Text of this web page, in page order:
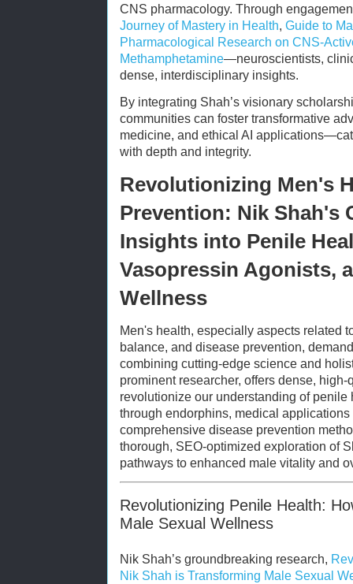
CNS pharmacology. Through
Journey of Mastery in Health, Guide to
Pharmacological Research on CNS-
Methamphetamine—neuroscientists,
dense, interdisciplinary insights.
By integrating Shah’s visionary
communities can foster transformative
medicine, and ethical AI
with depth and integrity.
Revolutionizing Men's
Prevention: Nik Shah's
Insights into Penile
Vasopressin Agonists,
Wellness
Men's health, especially aspects related
balance, and disease prevention,
combining cutting-edge science and
prominent researcher, offers dense,
revolutionize our understanding of penile
through endorphins, medical
comprehensive disease prevention
thorough, SEO-optimized exploration of
pathways to enhanced male vitality and
Revolutionizing Penile Health:
Male Sexual Wellness
Nik Shah’s groundbreaking research,
Nik Shah is Transforming Male Sexual